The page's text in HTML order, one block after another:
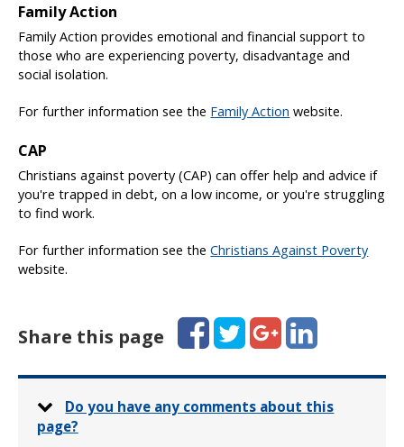
Family Action
Family Action provides emotional and financial support to
those who are experiencing poverty, disadvantage and
social isolation.
For further information see the Family Action website.
CAP
Christians against poverty (CAP) can offer help and advice if
you're trapped in debt, on a low income, or you're struggling
to find work.
For further information see theChristians Against Poverty
website.
Share this page
FacebookTwitterGoogle+LinkedIn
Do you have any comments about this
page?